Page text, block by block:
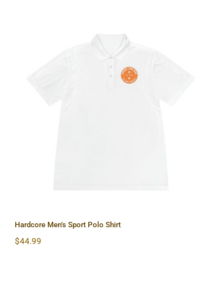
Hardcore Men’s Sport Polo Shirt
$44.99